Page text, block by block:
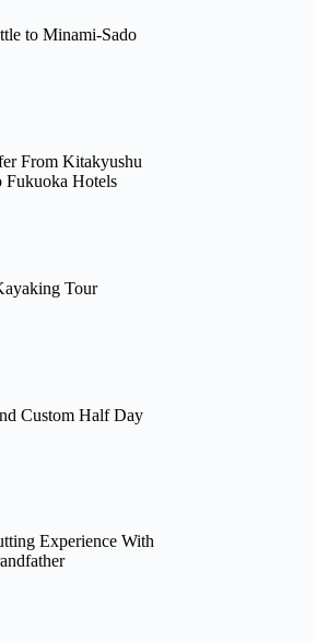
to Minami-Sado
From Kitakyushu
Fukuoka Hotels
Tour
Custom Half Day
Experience With